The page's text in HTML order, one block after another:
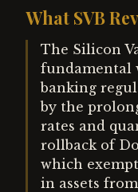
What SVB
The Silicon
fundamental
banking
by the
rates and
rollback of
which
in assets